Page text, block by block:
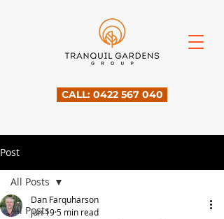
CALL: 0422 567 040
Post
All Posts
All Posts
Dan Farquharson
Jun 195 min read